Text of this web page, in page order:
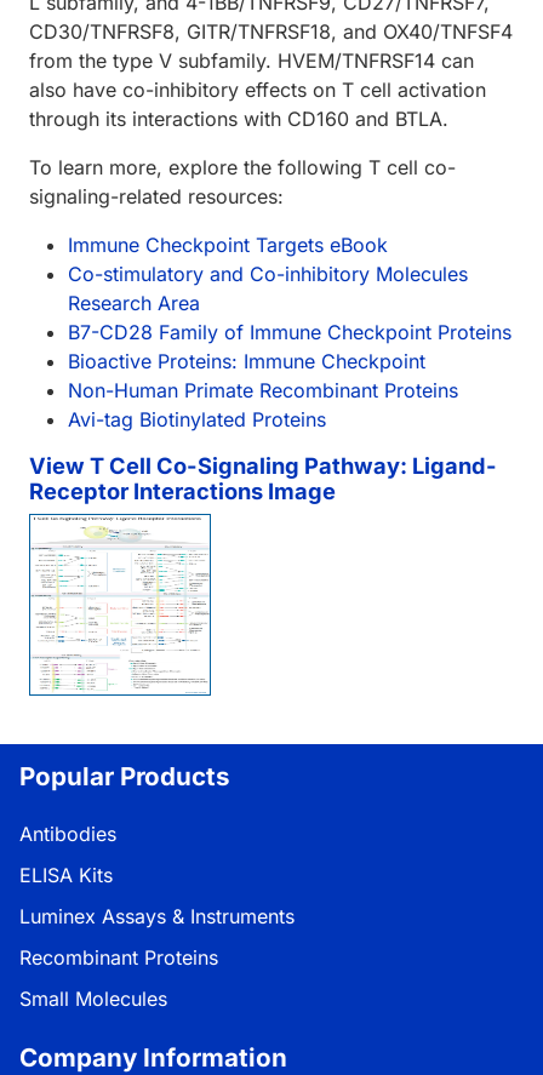
CD30/TNFRSF8, GITR/TNFRSF18, and OX40/TNFSF4
from the type V subfamily. HVEM/TNFRSF14 can
also have co-inhibitory effects on T cell activation
through its interactions with CD160 and BTLA.
To learn more, explore the following T cell co-
signaling-related resources:
Immune Checkpoint Targets eBook
Co-stimulatory and Co-inhibitory Molecules
Research Area
B7-CD28 Family of Immune Checkpoint Proteins
Bioactive Proteins: Immune Checkpoint
Non-Human Primate Recombinant Proteins
Avi-tag Biotinylated Proteins
View T Cell Co-Signaling Pathway: Ligand-
Receptor Interactions Image
Popular Products
Antibodies
ELISA Kits
Luminex Assays & Instruments
Recombinant Proteins
Small Molecules
Company Information